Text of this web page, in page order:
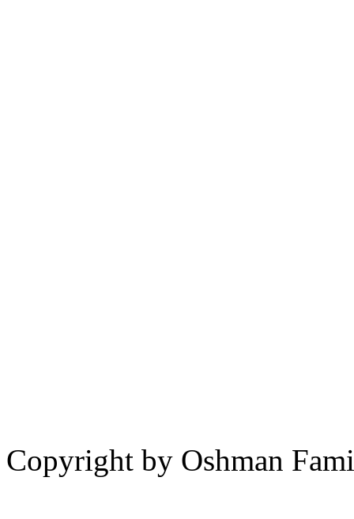
Copyright by Oshman